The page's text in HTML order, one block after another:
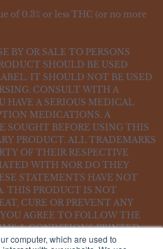
computer, which are used to
of 0.3% or less THC (or no more
BY OR SALE TO PERSONS
SHOULD BE USED
IT SHOULD NOT BE USED
CONSULT WITH A
HAVE A SERIOUS MEDICAL
MEDICATIONS. A
SOUGHT BEFORE USING THIS
PRODUCT. ALL TRADEMARKS
OF THEIR RESPECTIVE
WITH NOR DO THEY
STATEMENTS HAVE NOT
THIS PRODUCT IS NOT
CURE OR PREVENT ANY
AGREE TO FOLLOW THE
& CONDITIONS PRINTED
BY LAW.